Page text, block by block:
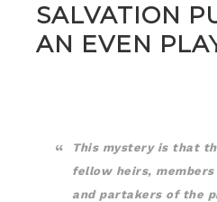
SALVATION
AN EVEN
This mystery is that
fellow heirs, members
and partakers of the